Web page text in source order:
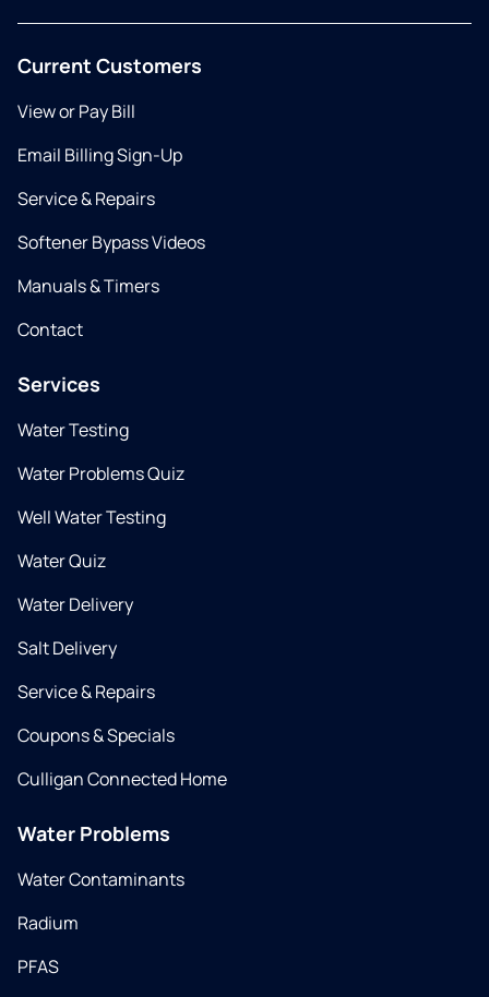
Current Customers
View or Pay Bill
Email Billing Sign-Up
Service & Repairs
Softener Bypass Videos
Manuals & Timers
Contact
Services
Water Testing
Water Problems Quiz
Well Water Testing
Water Quiz
Water Delivery
Salt Delivery
Service & Repairs
Coupons & Specials
Culligan Connected Home
Water Problems
Water Contaminants
Radium
PFAS